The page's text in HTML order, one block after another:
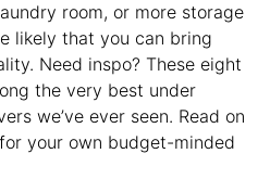
room, or more storage
likely that you can bring
Need inspo? These eight
the very best under
we’ve ever seen. Read on
your own budget-minded